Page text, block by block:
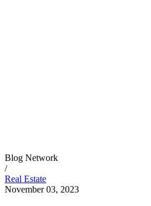
Blog Network
/
Real Estate
November 03, 2023